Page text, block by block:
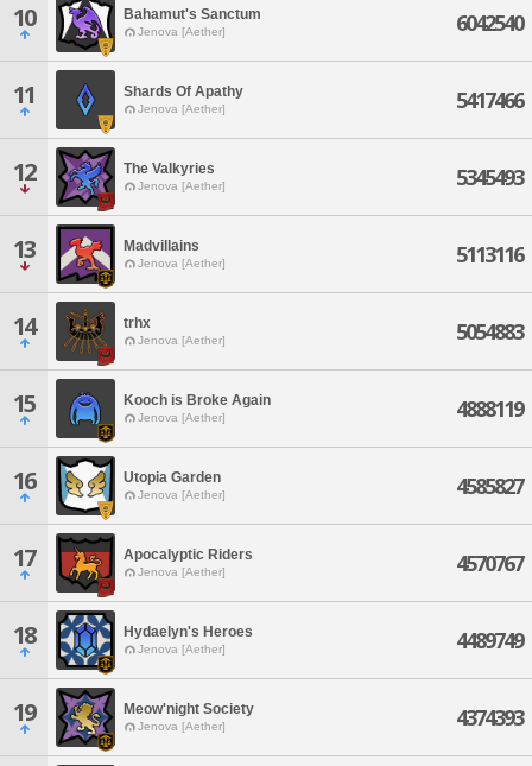
10 Bahamut's Sanctum
Jenova [Aether] 6042540
11 Shards Of Apathy
Jenova [Aether] 5417466
12 The Valkyries
Jenova [Aether] 5345493
13 Madvillains
Jenova [Aether] 5113116
14 trhx
Jenova [Aether] 5054883
15 Kooch is Broke Again
Jenova [Aether] 4888119
16 Utopia Garden
Jenova [Aether] 4585827
17 Apocalyptic Riders
Jenova [Aether] 4570767
18 Hydaelyn's Heroes
Jenova [Aether] 4489749
19 Meow'night Society
Jenova [Aether] 4374393